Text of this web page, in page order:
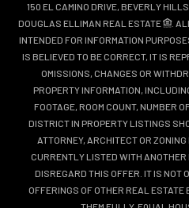
150 EL CAMINO DRIVE, BEVERLY
DOUGLAS ELLIMAN REAL ESTATE
.
INTENDED FOR INFORMATION
IS BELIEVED TO BE CORRECT, IT IS
OMISSIONS, CHANGES OR
PROPERTY INFORMATION,
FOOTAGE, ROOM COUNT, NUMBER
DISTRICT IN PROPERTY LISTINGS
ATTORNEY, ARCHITECT OR
CURRENTLY LISTED WITH
DISREGARD THIS OFFER. IT IS NOT
OFFERINGS OF OTHER REAL ESTATE